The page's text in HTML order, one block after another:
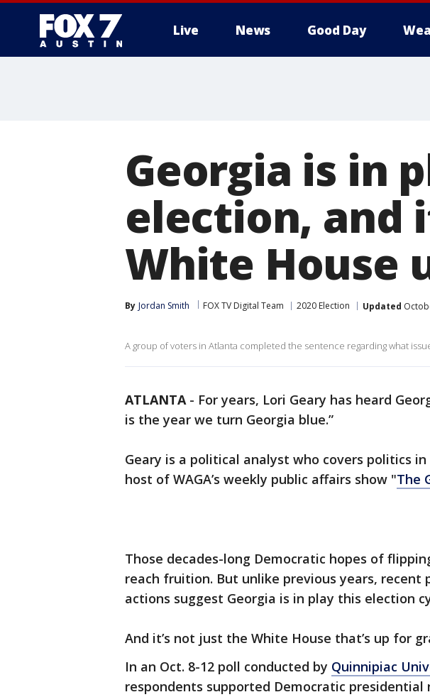
Live News Good Day
Georgia is in
election, and
White House
By Jordan Smith FOX TV Digital Team 2020 Election Updated
A group of voters in Atlanta completed the sentence regarding what
ATLANTA- For years, Lori Geary has heard
is the year we turn Georgia blue.”
Geary is a political analyst who covers politics in
host of WAGA’s weekly public affairs show "The
Those decades-long Democratic hopes of
reach fruition. But unlike previous years, recent
actions suggest Georgia is in play this election
And it’s not just the White House that’s up for
In an Oct. 8-12 poll conducted by Quinnipiac
respondents supported Democratic presidential